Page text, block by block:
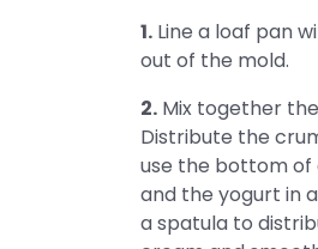
1. Line a loaf pan
out of the mold.
2. Mix together
Distribute the
use the bottom of
and the yogurt in
a spatula to